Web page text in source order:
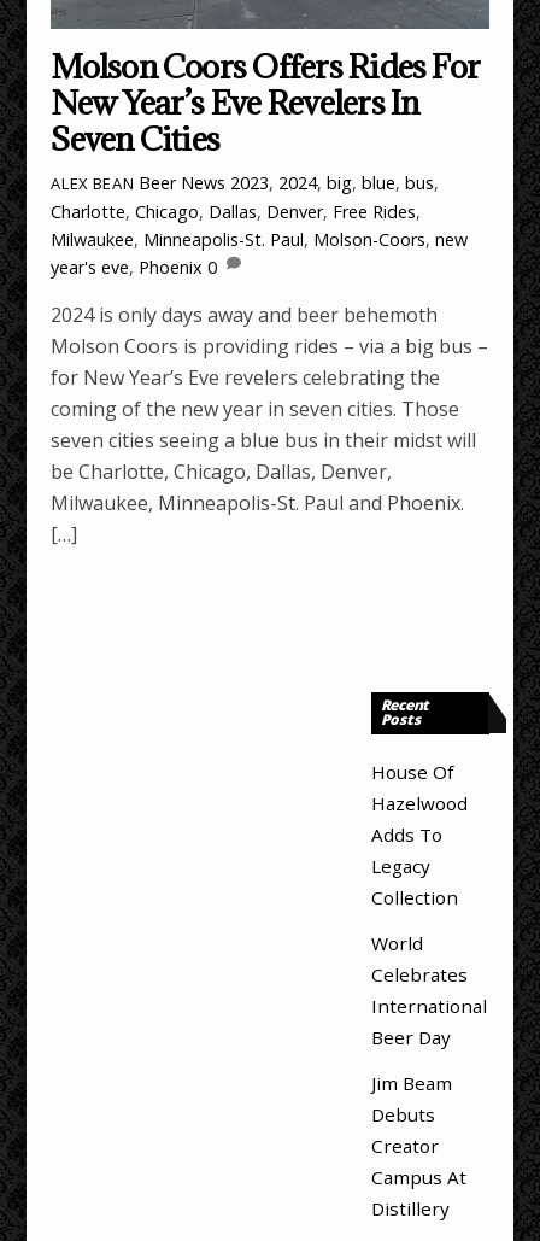
Molson Coors Offers Rides For
New Year’s Eve Revelers In
Seven Cities
ALEX BEAN Beer News 2023, 2024,big,blue,bus,
Charlotte,Chicago, Dallas, Denver, Free Rides,
Milwaukee, Minneapolis-St. Paul, Molson-Coors,new
year's eve, Phoenix 0
2024 is only days away and beer behemoth
Molson Coors is providing rides – via a big bus –
for New Year’s Eve revelers celebrating the
coming of the new year in seven cities. Those
seven cities seeing a blue bus in their midst will
be Charlotte, Chicago, Dallas, Denver,
Milwaukee, Minneapolis-St. Paul and Phoenix.
[…]
Recent
Posts
House Of
Hazelwood
Adds To
Legacy
Collection
World
Celebrates
International
Beer Day
Jim Beam
Debuts
Creator
Campus At
Distillery